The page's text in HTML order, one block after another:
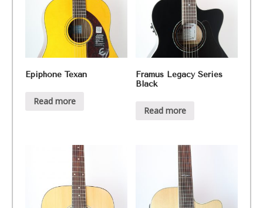
Epiphone Texan
Read more
Framus Legacy Series
Black
Read more